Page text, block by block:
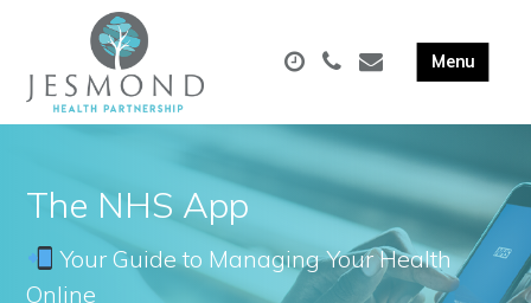
The NHS App
Your Guide to Managing Your Health
Online